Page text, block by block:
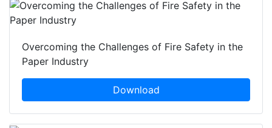
Overcoming the Challenges of Fire Safety in the
Paper Industry
Download